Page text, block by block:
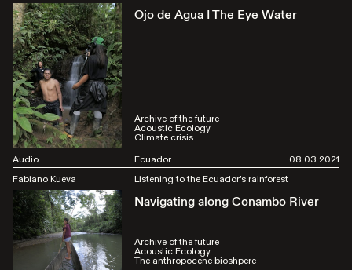
Ojo de Agua I The Eye Water
Archive of the future
Acoustic Ecology
Climate crisis
Audio
Ecuador
08.03.2021
Fabiano Kueva
Listening to the Ecuador's rainforest
Navigating along Conambo River
Archive of the future
Acoustic Ecology
The anthropocene bioshpere